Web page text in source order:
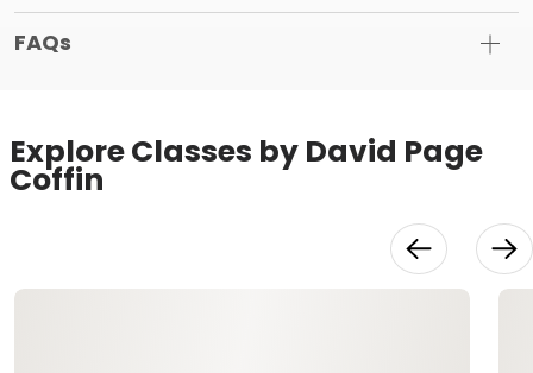
FAQs
Explore Classes by David Page
Coffin